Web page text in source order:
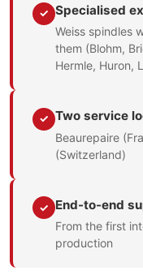
✓ Specialised
Weiss spindles
them (Blohm,
Hermle, Huron,
✓ Two service
Beaurepaire
(Switzerland)
✓ End-to-end
From the first
production